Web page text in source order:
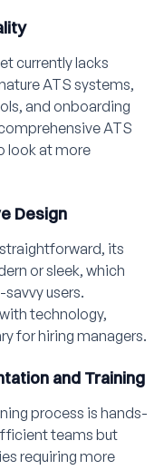
currently lacks
ATS systems,
and onboarding
ATS
look at more
Design
its
or sleek, which
users.
technology,
for hiring managers.
and Training
process is hands-
teams but
requiring more